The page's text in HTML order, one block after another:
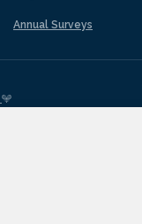
Annual Surveys